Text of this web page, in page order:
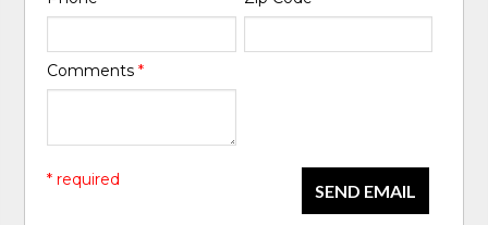
Comments*
SEND EMAIL
* required